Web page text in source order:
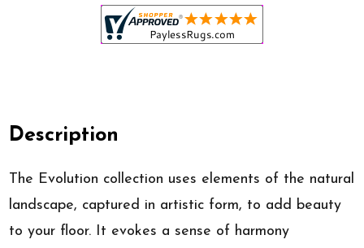
Description
The Evolution collection uses elements of the natural
landscape, captured in artistic form, to add beauty
to your floor. It evokes a sense of harmony